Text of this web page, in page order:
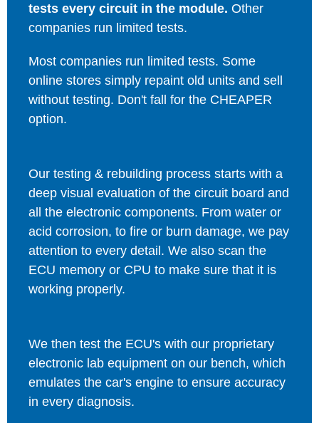
tests every circuit in the module. Other
companies run limited tests.
Most companies run limited tests. Some
online stores simply repaint old units and sell
without testing. Don't fall for the CHEAPER
option.
Our testing & rebuilding process starts with a
deep visual evaluation of the circuit board and
all the electronic components. From water or
acid corrosion, to fire or burn damage, we pay
attention to every detail. We also scan the
ECU memory or CPU to make sure that it is
working properly.
We then test the ECU's with our proprietary
electronic lab equipment on our bench, which
emulates the car's engine to ensure accuracy
in every diagnosis.